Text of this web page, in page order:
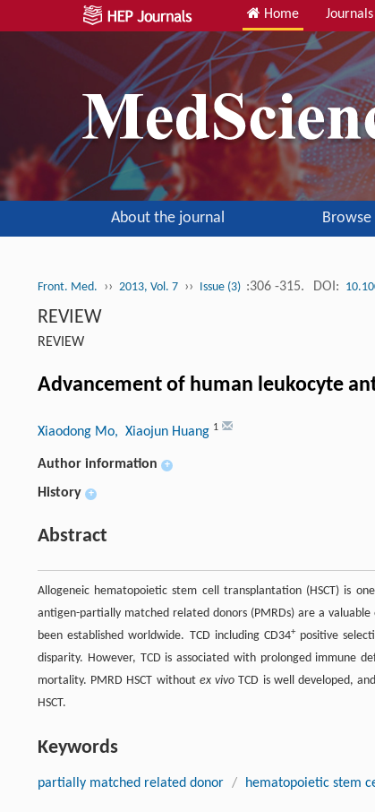
Home Journals
About the journal Browse
Front. Med. ›› 2013, Vol. 7 ›› Issue (3) :306 -315. DOI:
REVIEW
REVIEW
Advancement of human leukocyte
Xiaodong Mo, Xiaojun Huang 1
Author information +
History +
Abstract
Allogeneic hematopoietic stem cell transplantation (HSCT) is
antigen-partially matched related donors (PMRDs) are a
been established worldwide. TCD including CD34+positive
disparity. However, TCD is associated with prolonged immune
mortality. PMRD HSCT without ex vivo TCD is well developed,
HSCT.
Keywords
partially matched related donor / hematopoietic stem